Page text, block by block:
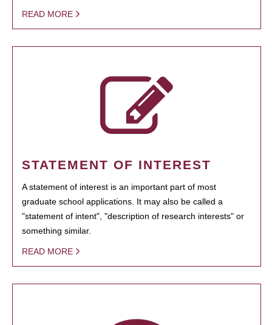
READ MORE
STATEMENT OF INTEREST
A statement of interest is an important part of most
graduate school applications. It may also be called a
"statement of intent", "description of research interests" or
something similar.
READ MORE